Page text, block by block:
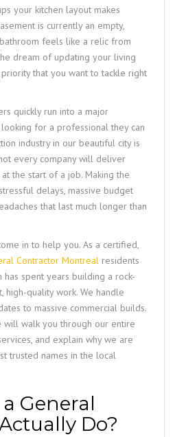
your kitchen layout makes
is currently an empty,
feels like a relic from
dream of updating your living
that you want to tackle right
quickly run into a major
for a professional they can
industry in our beautiful city is
every company will deliver
the start of a job. Making the
delays, massive budget
that last much longer than
in to help you. As a certified,
Contractor Montreal residents
has spent years building a rock-
high-quality work. We handle
to massive commercial builds.
will walk you through our entire
and explain why we are
trusted names in the local
General
Do?